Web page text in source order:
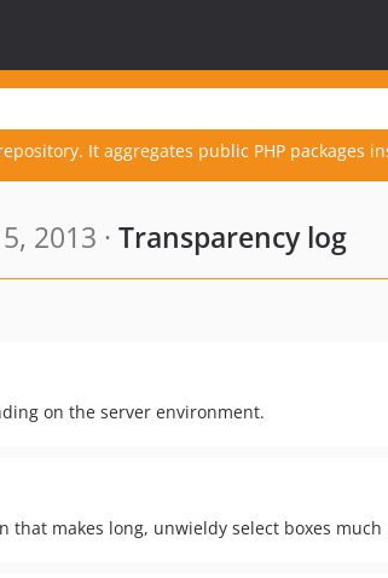
It aggregates public PHP packages
2013 · Transparency log
on the server environment.
that makes long, unwieldy select boxes